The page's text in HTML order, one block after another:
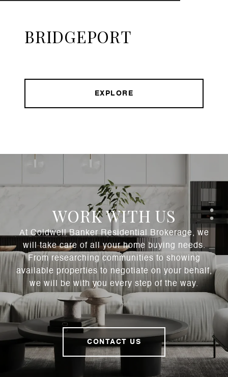
BRIDGEPORT
EXPLORE
WORK WITH US
At Coldwell Banker Residential Brokerage, we
will take care of all your home buying needs.
From researching communities to showing
available properties to negotiate on your behalf,
we will be with you every step of the way.
CONTACT US